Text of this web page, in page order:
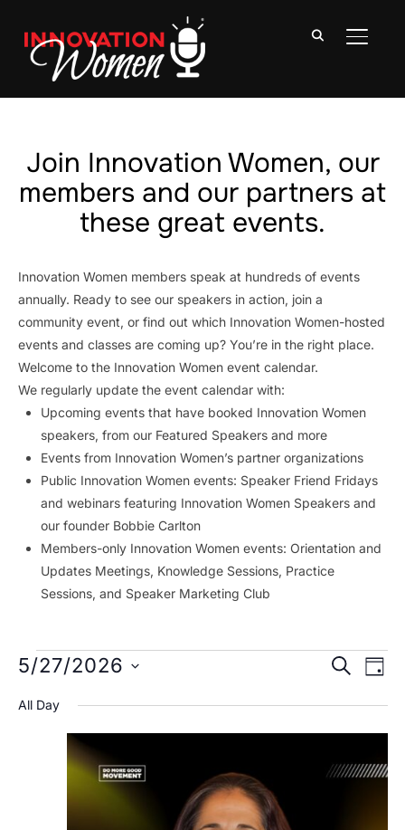
Join Innovation Women, our
members and our partners at
these great events.
Innovation Women members speak at hundreds of events
annually. Ready to see our speakers in action, join a
community event, or find out which Innovation Women-hosted
events and classes are coming up? You’re in the right place.
Welcome to the Innovation Women event calendar.
We regularly update the event calendar with:
Upcoming events that have booked Innovation Women
speakers, from our Featured Speakers and more
Events from Innovation Women’s partner organizations
Public Innovation Women events: Speaker Friend Fridays
and webinars featuring Innovation Women Speakers and
our founder Bobbie Carlton
Members-only Innovation Women events: Orientation and
Updates Meetings, Knowledge Sessions, Practice
Sessions, and Speaker Marketing Club
Events
for
May
2026
and
Views
SEARCH
DAY
5/27/2026
date.
All Day